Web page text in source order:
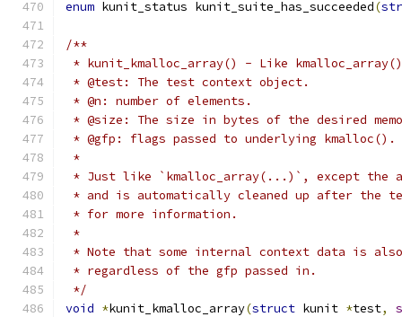
enum kunit_status kunit_suite_has_succeeded(
/**
* kunit_kmalloc_array() - Like
* @test: The test context object.
* @n: number of elements.
* @size: The size in bytes of the desired
* @gfp: flags passed to underlying kmalloc().
*
* Just like `kmalloc_array(...)`, except the
* and is automatically cleaned up after the
* for more information.
*
* Note that some internal context data is also
* regardless of the gfp passed in.
*/
void *kunit_kmalloc_array(struct kunit *test,